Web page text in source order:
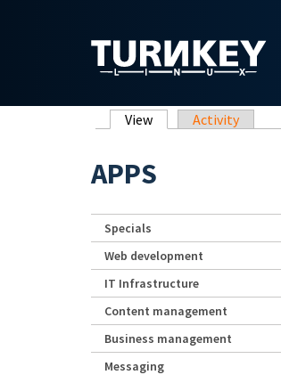
Primary tabs
View (active tab)
Activity
APPS
Specials
Web development
IT Infrastructure
Content management
Business management
Messaging